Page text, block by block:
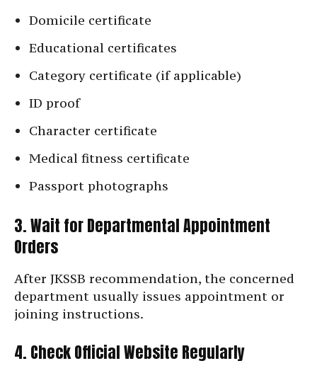
Domicile certificate
Educational certificates
Category certificate (if applicable)
ID proof
Character certificate
Medical fitness certificate
Passport photographs
3. Wait for Departmental Appointment
Orders
After JKSSB recommendation, the concerned
department usually issues appointment or
joining instructions.
4. Check Official Website Regularly